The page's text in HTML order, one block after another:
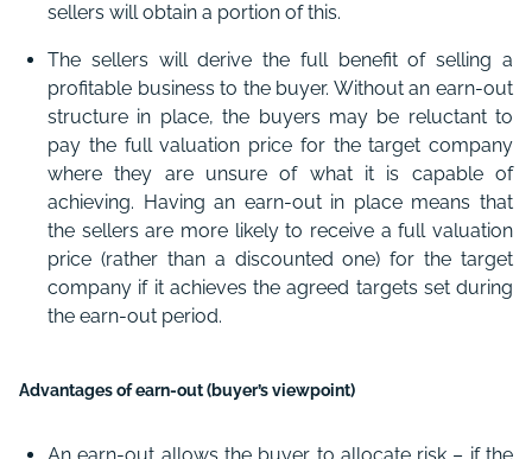
sellers will obtain a portion of this.
The sellers will derive the full benefit of selling a
profitable business to the buyer. Without an earn-out
structure in place, the buyers may be reluctant to
pay the full valuation price for the target company
where they are unsure of what it is capable of
achieving. Having an earn-out in place means that
the sellers are more likely to receive a full valuation
price (rather than a discounted one) for the target
company if it achieves the agreed targets set during
the earn-out period.
Advantages of earn-out (buyer’s viewpoint)